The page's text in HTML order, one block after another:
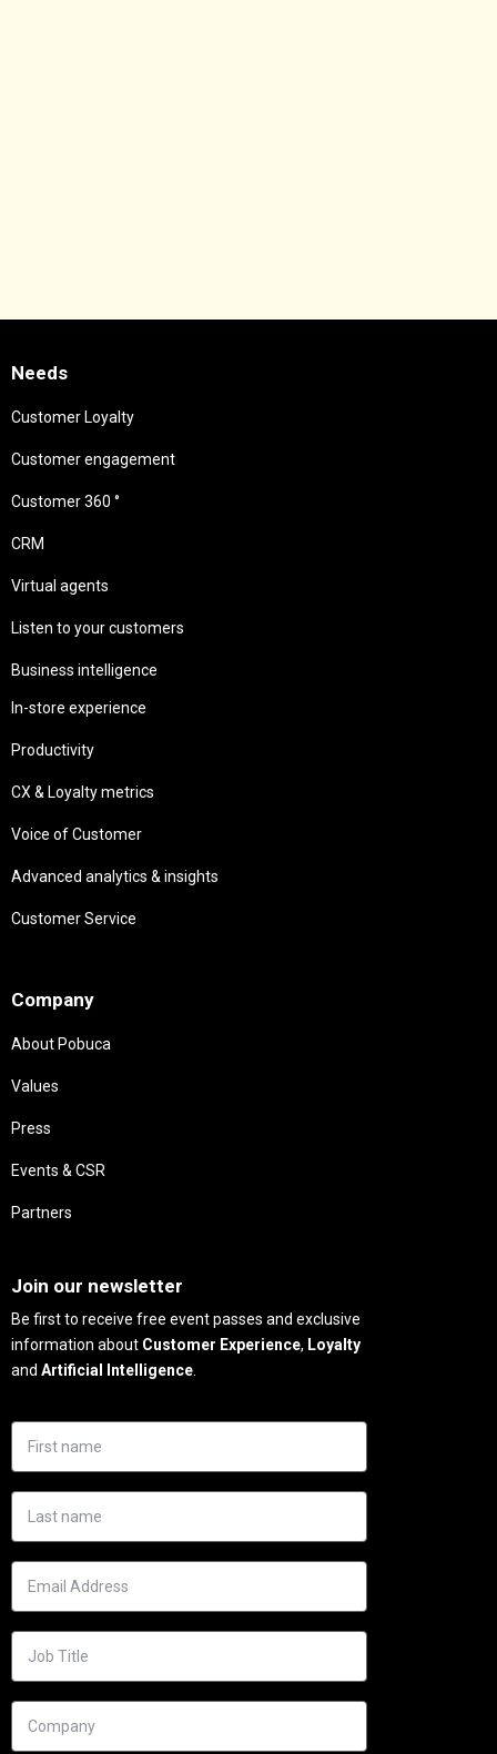
Needs
Customer Loyalty
Customer engagement
Customer 360 °
CRM
Virtual agents
Listen to your customers
Business intelligence
In-store experience
Productivity
CX & Loyalty metrics
Voice of Customer
Advanced analytics & insights
Customer Service
Company
About Pobuca
Values
Press
Events & CSR
Partners
Join our newsletter
Be first to receive free event passes and exclusive
information about Customer Experience, Loyalty
and Artificial Intelligence